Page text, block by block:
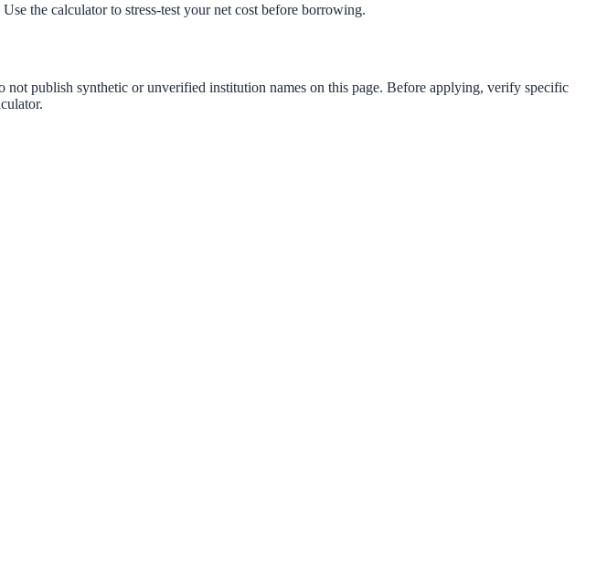
Use the calculator to stress-test your net cost before borrowing.
publish synthetic or unverified institution names on this page. Before applying, verify specific